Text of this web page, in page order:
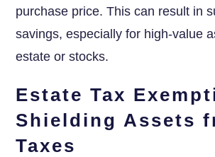
purchase price. This can result in
savings, especially for high-value
estate or stocks.
Estate Tax
Shielding Assets
Taxes